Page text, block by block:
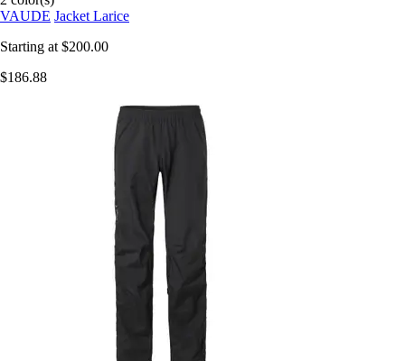
VAUDE Jacket Larice
Starting at $200.00
$186.88